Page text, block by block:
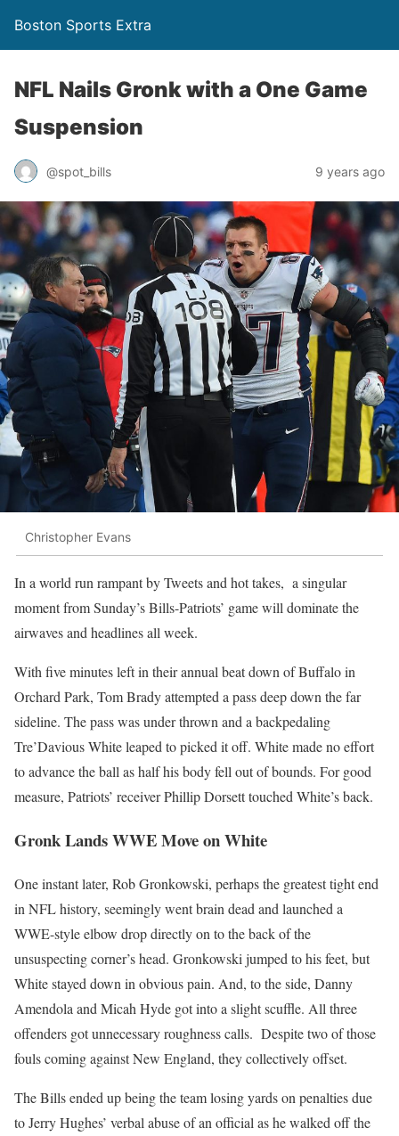
Boston Sports Extra
NFL Nails Gronk with a One Game
Suspension
@spot_bills 9 years ago
Christopher Evans
In a world run rampant by Tweets and hot takes, a singular
moment from Sunday’s Bills-Patriots’ game will dominate the
airwaves and headlines all week.
With five minutes left in their annual beat down of Buffalo in
Orchard Park, Tom Brady attempted a pass deep down the far
sideline. The pass was under thrown and a backpedaling
Tre’Davious White leaped to picked it off. White made no effort
to advance the ball as half his body fell out of bounds. For good
measure, Patriots’ receiver Phillip Dorsett touched White’s back.
Gronk Lands WWE Move on White
One instant later, Rob Gronkowski, perhaps the greatest tight end
in NFL history, seemingly went brain dead and launched a
WWE-style elbow drop directly on to the back of the
unsuspecting corner’s head. Gronkowski jumped to his feet, but
White stayed down in obvious pain. And, to the side, Danny
Amendola and Micah Hyde got into a slight scuffle. All three
offenders got unnecessary roughness calls. Despite two of those
fouls coming against New England, they collectively offset.
The Bills ended up being the team losing yards on penalties due
to Jerry Hughes’ verbal abuse of an official as he walked off the